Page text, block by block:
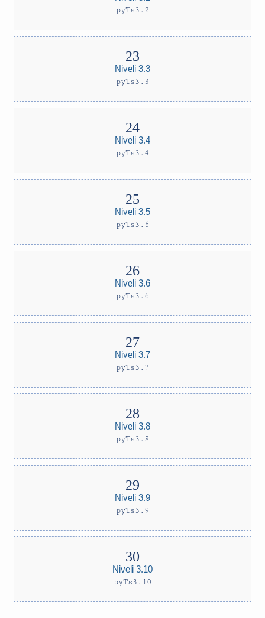
pyTs3.2
Niveli 3.3
pyTs3.3
Niveli 3.4
pyTs3.4
Niveli 3.5
pyTs3.5
Niveli 3.6
pyTs3.6
Niveli 3.7
pyTs3.7
Niveli 3.8
pyTs3.8
Niveli 3.9
pyTs3.9
Niveli 3.10
pyTs3.10